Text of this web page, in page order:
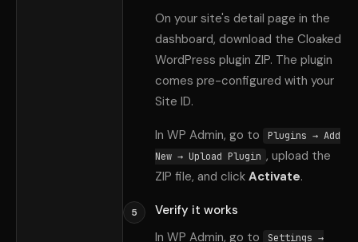
On your site's detail page in the
dashboard, download the Cloaked
WordPress plugin ZIP. The plugin
comes pre-configured with your
Site ID.
In WP Admin, go to
Plugins → Add
New → Upload Plugin , upload the
ZIP file, and click Activate.
5
Verify it works
In WP Admin, go to
Settings →